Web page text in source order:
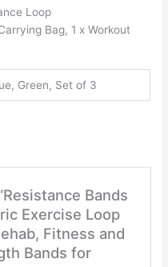
Loop
Bag, 1 x Workout
Green, Set of 3
Bands
Exercise Loop
Fitness and
Bands for